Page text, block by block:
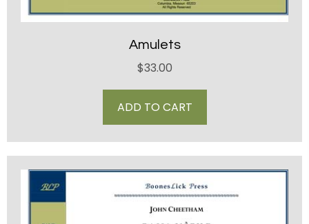
Amulets
$33.00
ADD TO CART